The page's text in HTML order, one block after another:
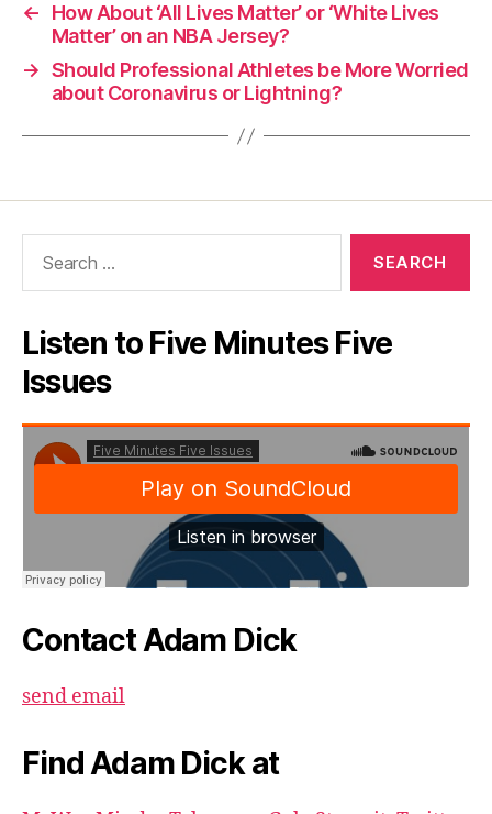
←
How About ‘All Lives Matter’ or ‘White Lives
Matter’ on an NBA Jersey?
→ Should Professional Athletes be More Worried
about Coronavirus or Lightning?
Listen to Five Minutes Five
Issues
Contact Adam Dick
send email
Find Adam Dick at